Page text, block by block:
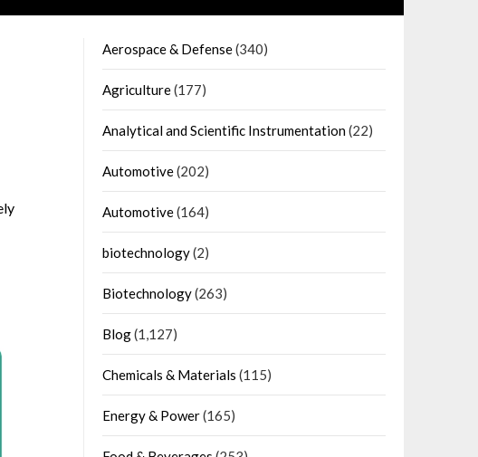
Aerospace & Defense(340)
Agriculture(177)
Analytical and Scientific Instrumentation(22)
Automotive(202)
Automotive(164)
biotechnology(2)
Biotechnology(263)
Blog(1,127)
Chemicals & Materials (115)
Energy & Power(165)